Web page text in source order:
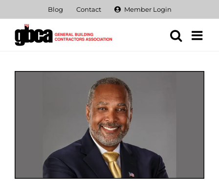
content
Blog Contact Member Login